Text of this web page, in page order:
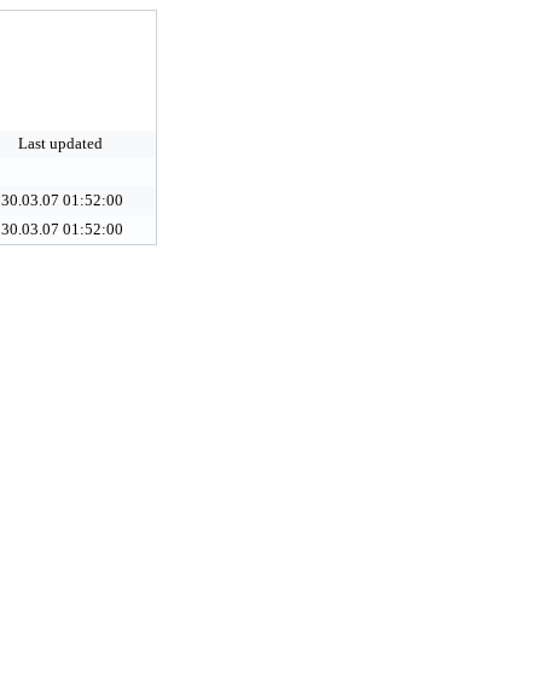
Last updated
30.03.07 01:52:00
30.03.07 01:52:00